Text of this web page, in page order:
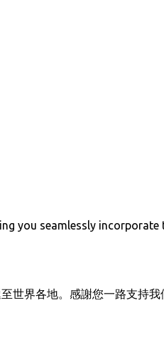
you seamlessly
世界各地。感謝您一路支持我